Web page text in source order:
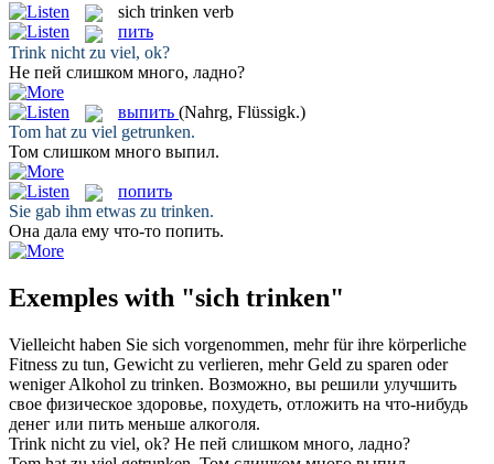
sich trinken verb
пить
Trink nicht zu viel, ok?
Не пей слишком много, ладно?
выпить (Nahrg, Flüssigk.)
Tom hat zu viel getrunken.
Том слишком много выпил.
попить
Sie gab ihm etwas zu trinken.
Она дала ему что-то попить.
Exemples with "sich trinken"
Vielleicht haben Sie sich vorgenommen, mehr für ihre körperliche
Fitness zu tun, Gewicht zu verlieren, mehr Geld zu sparen oder
weniger Alkohol zu trinken. Возможно, вы решили улучшить
свое физическое здоровье, похудеть, отложить на что-нибудь
денег или пить меньше алкоголя.
Trink nicht zu viel, ok? Не пей слишком много, ладно?